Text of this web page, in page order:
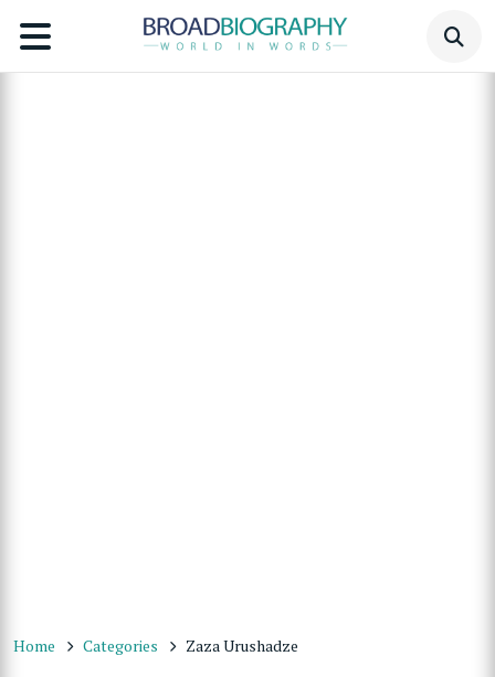
Home Categories Zaza Urushadze